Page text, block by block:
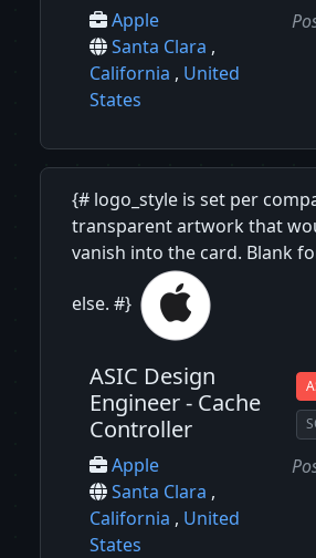
Apple
Santa Clara ,
California , United
States
{# logo_style is set per
transparent artwork that
vanish into the card. Blank
else. #}
ASIC Design
Engineer - Cache
Controller
Apple
Santa Clara ,
California , United
States